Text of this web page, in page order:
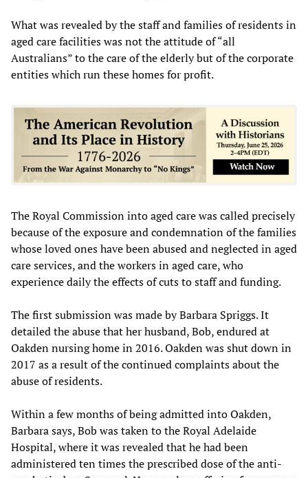
What was revealed by the staff and families of residents in
aged care facilities was not the attitude of “all
Australians” to the care of the elderly but of the corporate
entities which run these homes for profit.
The Royal Commission into aged care was called precisely
because of the exposure and condemnation of the families
whose loved ones have been abused and neglected in aged
care services, and the workers in aged care, who
experience daily the effects of cuts to staff and funding.
The first submission was made by Barbara Spriggs. It
detailed the abuse that her husband, Bob, endured at
Oakden nursing home in 2016. Oakden was shut down in
2017 as a result of the continued complaints about the
abuse of residents.
Within a few months of being admitted into Oakden,
Barbara says, Bob was taken to the Royal Adelaide
Hospital, where it was revealed that he had been
administered ten times the prescribed dose of the anti-